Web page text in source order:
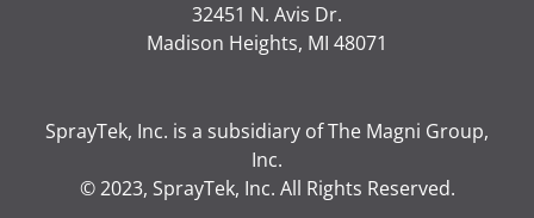
32451 N. Avis Dr.
Madison Heights, MI 48071
SprayTek, Inc. is a subsidiary ofThe Magni Group,
Inc.
© 2023, SprayTek, Inc. All Rights Reserved.